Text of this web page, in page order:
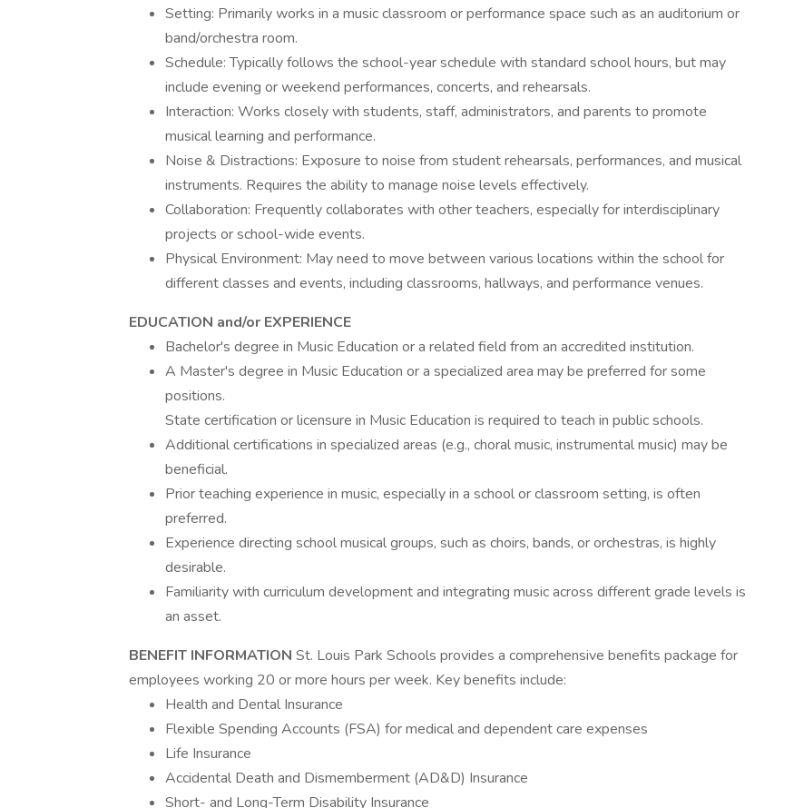
Setting: Primarily works in a music classroom or performance space such as an auditorium or
band/orchestra room.
Schedule: Typically follows the school-year schedule with standard school hours, but may
include evening or weekend performances, concerts, and rehearsals.
Interaction: Works closely with students, staff, administrators, and parents to promote
musical learning and performance.
Noise & Distractions: Exposure to noise from student rehearsals, performances, and musical
instruments. Requires the ability to manage noise levels effectively.
Collaboration: Frequently collaborates with other teachers, especially for interdisciplinary
projects or school-wide events.
Physical Environment: May need to move between various locations within the school for
different classes and events, including classrooms, hallways, and performance venues.
EDUCATION and/or EXPERIENCE
Bachelor's degree in Music Education or a related field from an accredited institution.
A Master's degree in Music Education or a specialized area may be preferred for some
positions.
State certification or licensure in Music Education is required to teach in public schools.
Additional certifications in specialized areas (e.g., choral music, instrumental music) may be
beneficial.
Prior teaching experience in music, especially in a school or classroom setting, is often
preferred.
Experience directing school musical groups, such as choirs, bands, or orchestras, is highly
desirable.
Familiarity with curriculum development and integrating music across different grade levels is
an asset.
BENEFIT INFORMATION St. Louis Park Schools provides a comprehensive benefits package for
employees working 20 or more hours per week. Key benefits include:
Health and Dental Insurance
Flexible Spending Accounts (FSA) for medical and dependent care expenses
Life Insurance
Accidental Death and Dismemberment (AD&D) Insurance
Short- and Long-Term Disability Insurance